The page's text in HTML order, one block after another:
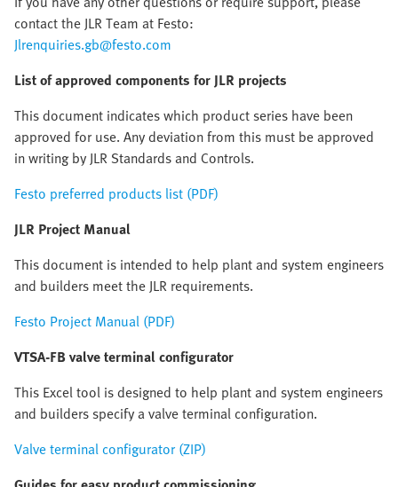
contact the JLR Team at Festo:
Jlrenquiries.gb@festo.com
List of approved components for JLR projects
This document indicates which product series have been
approved for use. Any deviation from this must be approved
in writing by JLR Standards and Controls.
Festo preferred products list (PDF)
JLR Project Manual
This document is intended to help plant and system engineers
and builders meet the JLR requirements.
Festo Project Manual (PDF)
VTSA-FB valve terminal configurator
This Excel tool is designed to help plant and system engineers
and builders specify a valve terminal configuration.
Valve terminal configurator (ZIP)